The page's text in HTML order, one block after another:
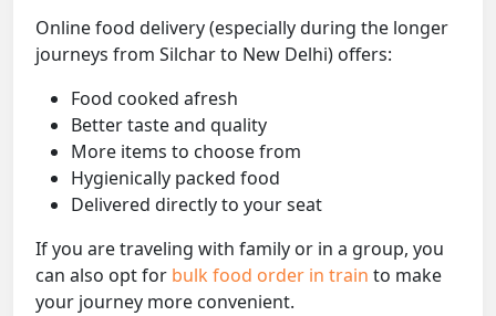
Online food delivery (especially during the longer
journeys from Silchar to New Delhi) offers:
Food cooked afresh
Better taste and quality
More items to choose from
Hygienically packed food
Delivered directly to your seat
If you are traveling with family or in a group, you
can also opt for bulk food order in train to make
your journey more convenient.